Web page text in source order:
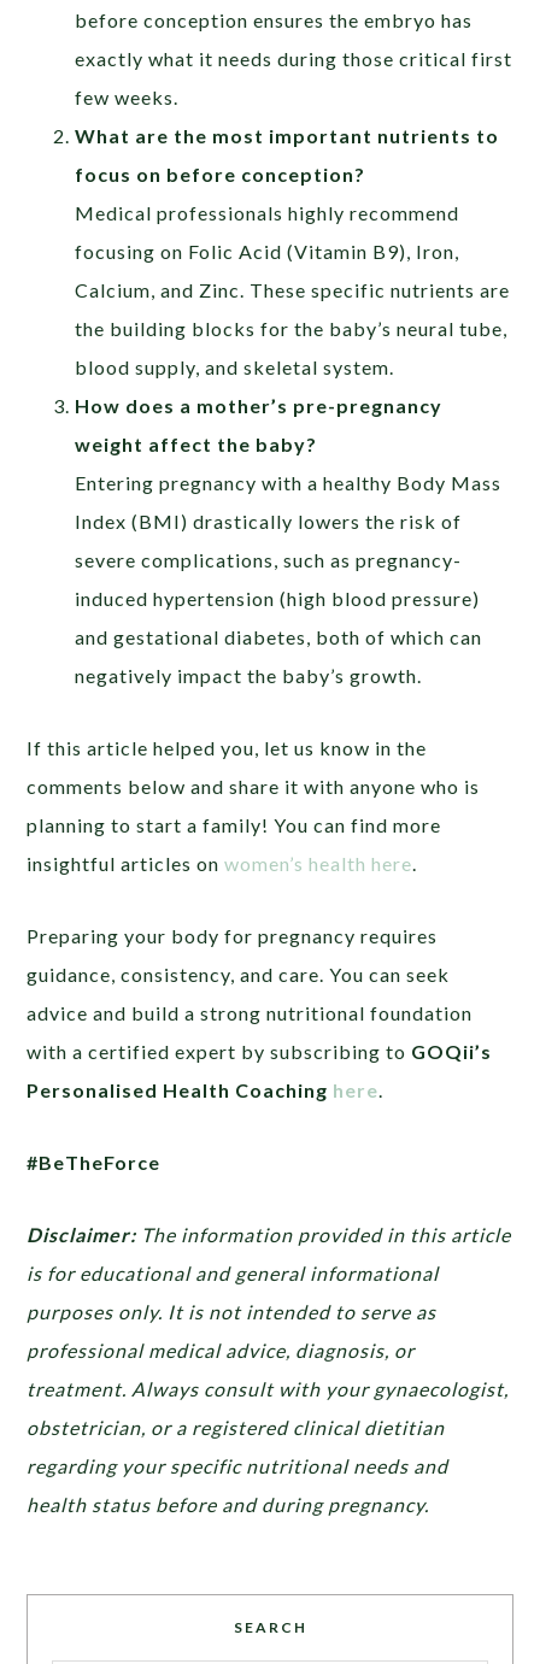
before conception ensures the embryo has
exactly what it needs during those critical first
few weeks.
What are the most important nutrients to
focus on before conception?
Medical professionals highly recommend
focusing on Folic Acid (Vitamin B9), Iron,
Calcium, and Zinc. These specific nutrients are
the building blocks for the baby’s neural tube,
blood supply, and skeletal system.
How does a mother’s pre-pregnancy
weight affect the baby?
Entering pregnancy with a healthy Body Mass
Index (BMI) drastically lowers the risk of
severe complications, such as pregnancy-
induced hypertension (high blood pressure)
and gestational diabetes, both of which can
negatively impact the baby’s growth.
If this article helped you, let us know in the
comments below and share it with anyone who is
planning to start a family! You can find more
insightful articles onwomen’s health here
Preparing your body for pregnancy requires
guidance, consistency, and care. You can seek
advice and build a strong nutritional foundation
with a certified expert by subscribing to GOQii’s
Personalised Health Coaching here
#BeTheForce
Disclaimer: The information provided in this article
is for educational and general informational
purposes only. It is not intended to serve as
professional medical advice, diagnosis, or
treatment. Always consult with your gynaecologist,
obstetrician, or a registered clinical dietitian
regarding your specific nutritional needs and
health status before and during pregnancy.
SEARCH